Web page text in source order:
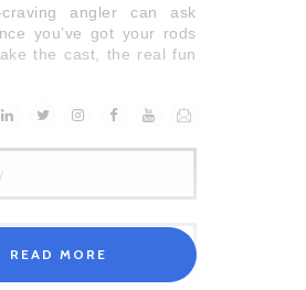
craving angler can ask
you’ve got your rods
the cast, the real fun
READ MORE